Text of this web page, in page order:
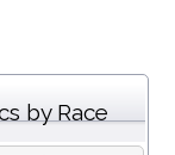
by Race